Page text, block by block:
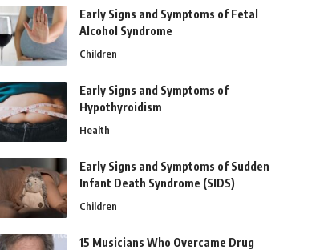
Early Signs and Symptoms of Fetal
Alcohol Syndrome
Children
Early Signs and Symptoms of
Hypothyroidism
Health
Early Signs and Symptoms of Sudden
Infant Death Syndrome (SIDS)
Children
15 Musicians Who Overcame Drug